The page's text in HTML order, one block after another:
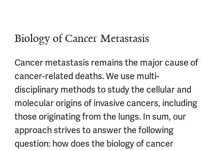
Biology of Cancer Metastasis
Cancer metastasis remains the major cause of
cancer-related deaths. We use multi-
disciplinary methods to study the cellular and
molecular origins of invasive cancers, including
those originating from the lungs. In sum, our
approach strives to answer the following
question: how does the biology of cancer